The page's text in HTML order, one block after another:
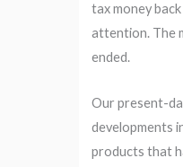
tax money
attention. The
ended.
Our present-
developments
products that